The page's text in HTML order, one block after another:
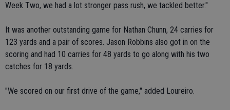
Week Two, we had a lot stronger pass rush, we tackled better."
It was another outstanding game for Nathan Chunn, 24 carries for
123 yards and a pair of scores. Jason Robbins also got in on the
scoring and had 10 carries for 48 yards to go along with his two
catches for 18 yards.
"We scored on our first drive of the game," added Loureiro.